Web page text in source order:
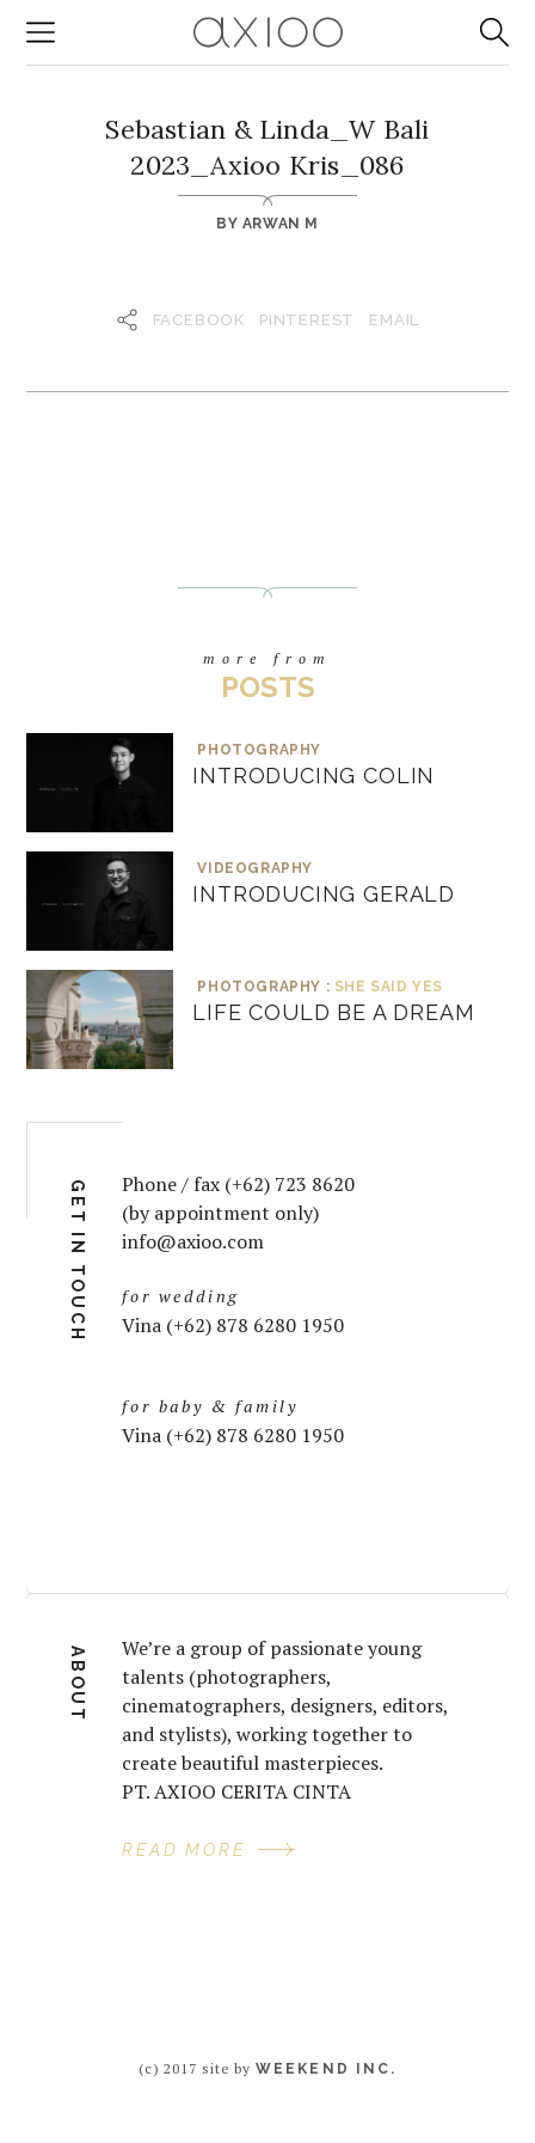
Sebastian & Linda_W Bali
2023_Axioo Kris_086
BY ARWAN M
FACEBOOK PINTEREST EMAIL
more from
POSTS
PHOTOGRAPHY
INTRODUCING COLIN
VIDEOGRAPHY
INTRODUCING GERALD
PHOTOGRAPHY : SHE SAID YES
LIFE COULD BE A DREAM
GET IN TOUCH
Phone / fax (+62) 723 8620
(by appointment only)
info@axioo.com
for wedding
Vina (+62) 878 6280 1950
for baby & family
Vina (+62) 878 6280 1950
ABOUT
We’re a group of passionate young
talents (photographers,
cinematographers, designers, editors,
and stylists), working together to
create beautiful masterpieces.
PT. AXIOO CERITA CINTA
READ MORE
(c) 2017 site byWEEKEND INC.